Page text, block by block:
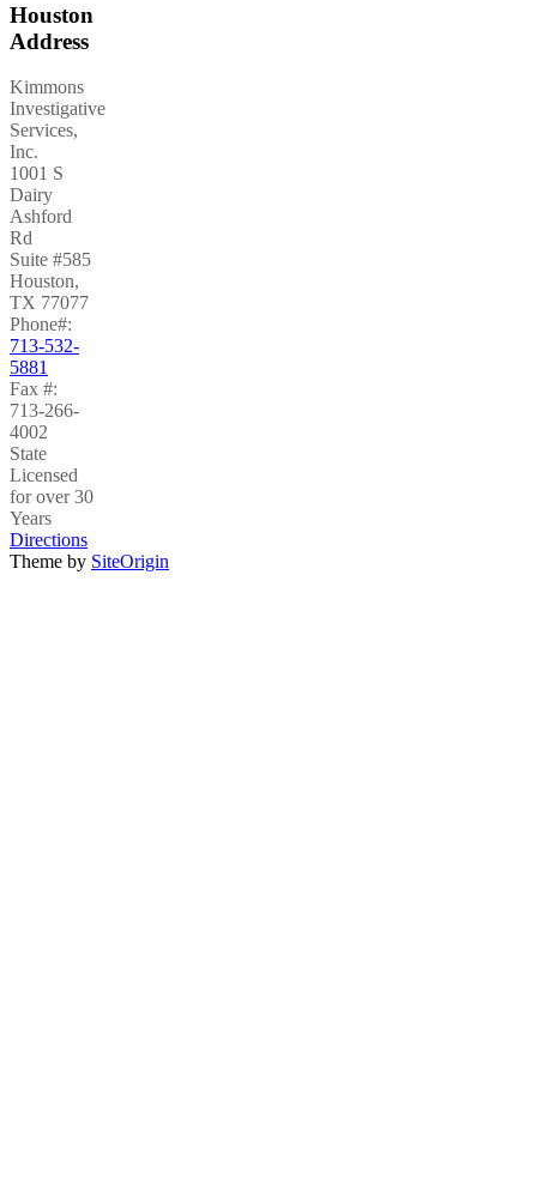
Houston
Address
Kimmons
Investigative
Services,
Inc.
1001 S
Dairy
Ashford
Rd
Suite #585
Houston,
TX 77077
Phone#:
713-532-
5881
Fax #:
713-266-
4002
State
Licensed
for over 30
Years
Directions
Theme by SiteOrigin